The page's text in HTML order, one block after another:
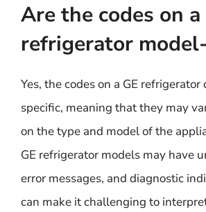
Are the codes on a
refrigerator
Yes, the codes on a GE
specific, meaning that they may
on the type and model of the
GE refrigerator models may have
error messages, and diagnostic
can make it challenging to